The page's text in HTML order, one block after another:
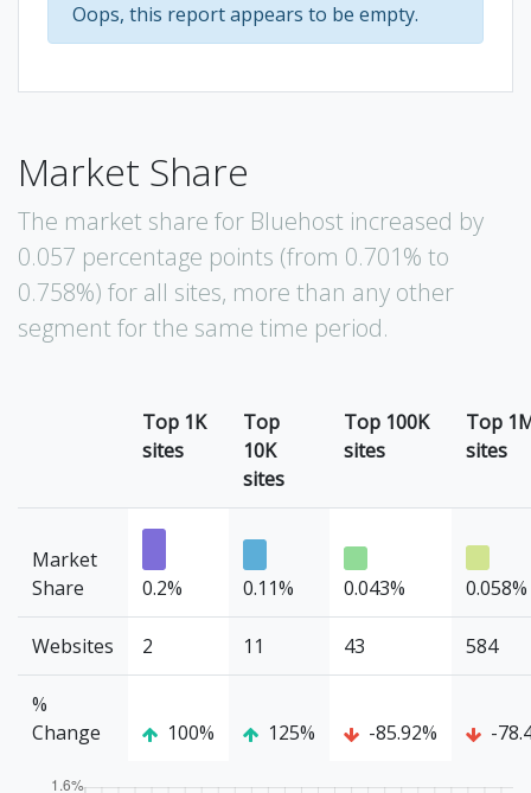
Oops, this report appears to be empty.
Market Share
The market share for Bluehost increased by
0.057 percentage points (from 0.701% to
0.758%) for all sites, more than any other
segment for the same time period.
Top 1K
sites
Top
10K
sites
Top 100K
sites
Top
sites
Market
Share
0.2% 0.11% 0.043% 0.058%
Websites 2 11 43 584
%
Change
100% 125% -85.92% -